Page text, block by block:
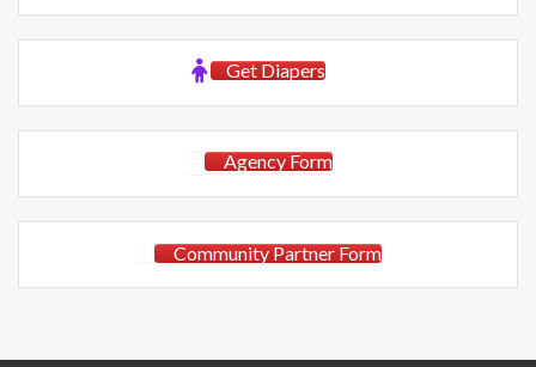
Get Diapers
Agency Form
Community Partner Form